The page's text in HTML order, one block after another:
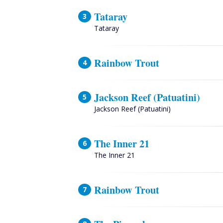
Tataray
Tataray
Rainbow Trout
Jackson Reef (Patuatini)
Jackson Reef (Patuatini)
The Inner 21
The Inner 21
Rainbow Trout